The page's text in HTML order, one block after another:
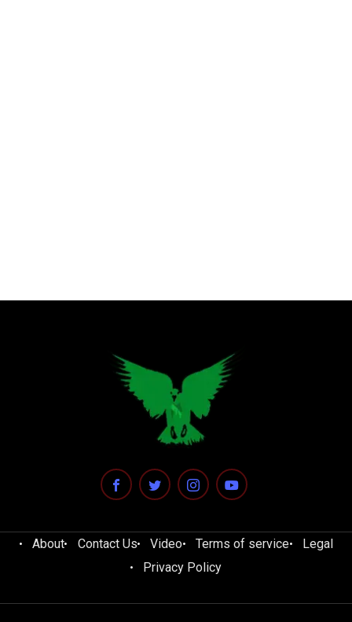
About Contact Us Video Terms of service
Legal
Privacy Policy